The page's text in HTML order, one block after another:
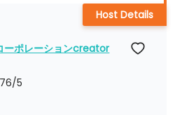
ーポレーションcreator
/5
Host Details